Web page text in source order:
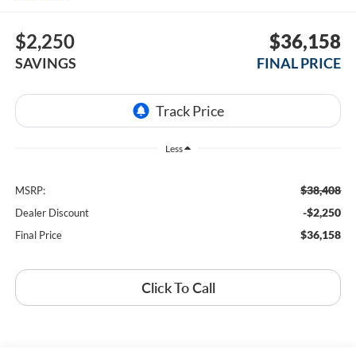
$2,250
SAVINGS
$36,158
FINAL PRICE
Less
MSRP: $38,408
Dealer Discount -$2,250
Final Price $36,158
Click To Call